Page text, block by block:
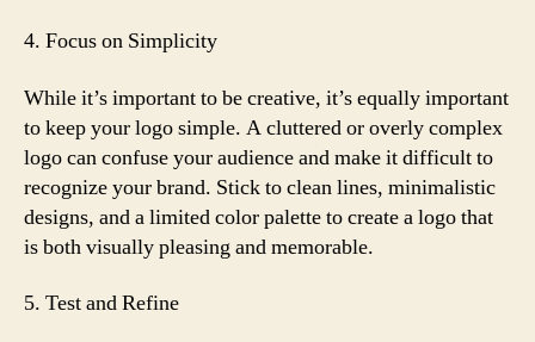
4. Focus on Simplicity
While it’s important to be creative, it’s equally important
to keep your logo simple. A cluttered or overly complex
logo can confuse your audience and make it difficult to
recognize your brand. Stick to clean lines, minimalistic
designs, and a limited color palette to create a logo that
is both visually pleasing and memorable.
5. Test and Refine